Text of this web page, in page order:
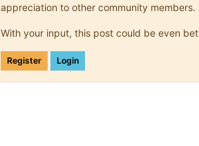
appreciation to other community members.
With your input, this post could be even
Register Login